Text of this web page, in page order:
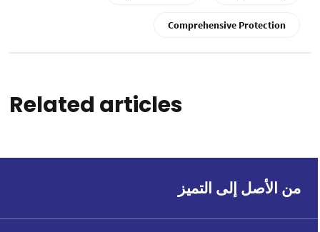
Comprehensive Protection
Related articles
من الأصل إلى التميز